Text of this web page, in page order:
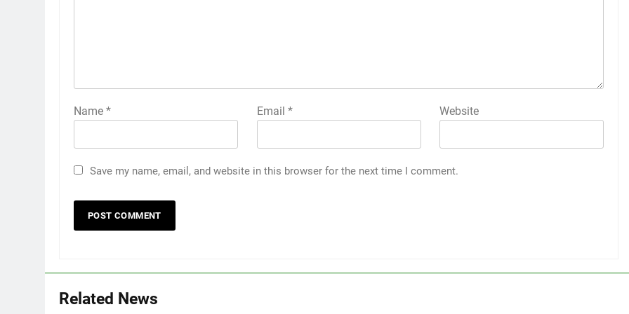
Name * Email * Website
Save my name, email, and website in this browser for the next time I comment.
Related News